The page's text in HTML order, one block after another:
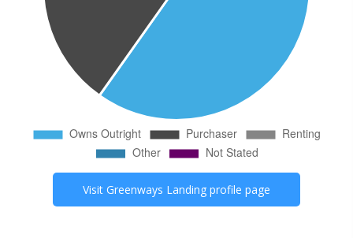
Visit Greenways Landing profile page